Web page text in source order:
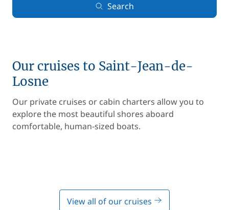
Search
Our cruises to Saint-Jean-de-
Losne
Our private cruises or cabin charters allow you to
explore the most beautiful shores aboard
comfortable, human-sized boats.
View all of our cruises